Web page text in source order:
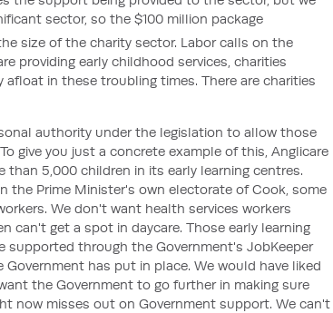
sector, so the $100 million package
size of the charity sector. Labor calls on the
providing early childhood services, charities
in these troubling times. There are charities
authority under the legislation to allow those
give you just a concrete example of this, Anglicare
than 5,000 children in its early learning centres.
the Prime Minister's own electorate of Cook, some
We don't want health services workers
can't get a spot in daycare. Those early learning
supported through the Government's JobKeeper
has put in place. We would have liked
the Government to go further in making sure
now misses out on Government support. We can't